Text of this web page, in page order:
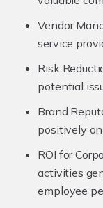
Vendor
service
Risk
potential
Brand
positively
ROI for
activities
employee